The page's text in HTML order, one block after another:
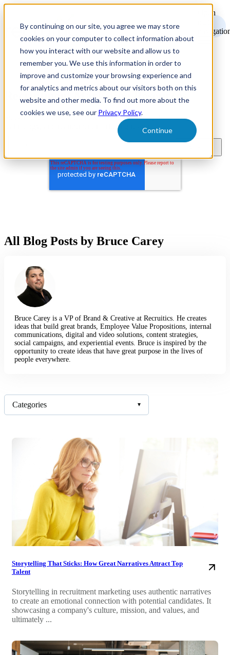
By continuing on our site, you agree we may store
cookies on your computer to collect information about
how you interact with our website and allow us to
remember you. We use this information in order to
improve and customize your browsing experience and
for analytics and metrics about our visitors both on this
website and other media. To find out more about the
cookies we use, see our Privacy Policy.
Continue
Open
Recruitment Marketing Resources
Subscribe to learn about new product features, the latest in
technology, and recruitment marketing resources.
All Blog Posts by Bruce Carey
Bruce Carey is a VP of Brand & Creative at Recruitics. He creates
ideas that build great brands, Employee Value Propositions, internal
communications, digital and video solutions, content strategies,
social campaigns, and experiential events. Bruce is inspired by the
opportunity to create ideas that have great purpose in the lives of
people everywhere.
Categories ▾
Storytelling That Sticks: How Great Narratives Attract Top
Talent
Storytelling in recruitment marketing uses authentic narratives
to create an emotional connection with potential candidates. It
showcasing a company's culture, mission, and values, and
ultimately ...